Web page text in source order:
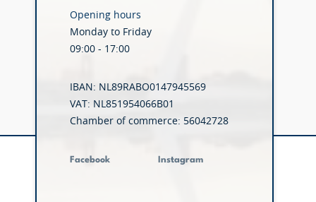
Opening hours
Monday to Friday
09:00 - 17:00
IBAN: NL89RABO0147945569
VAT: NL851954066B01
Chamber of commerce: 56042728
Facebook Instagram